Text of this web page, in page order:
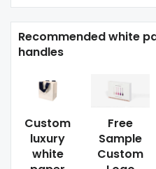
Recommended white
handles
Custom
luxury
white
Free
Sample
Custom